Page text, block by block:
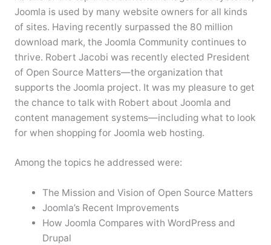
Joomla is used by many website owners for all kinds
of sites. Having recently surpassed the 80 million
download mark, the Joomla Community continues to
thrive. Robert Jacobi was recently elected President
of Open Source Matters—the organization that
supports the Joomla project. It was my pleasure to get
the chance to talk with Robert about Joomla and
content management systems—including what to look
for when shopping for Joomla web hosting.
Among the topics he addressed were:
The Mission and Vision of Open Source Matters
Joomla’s Recent Improvements
How Joomla Compares with WordPress and
Drupal